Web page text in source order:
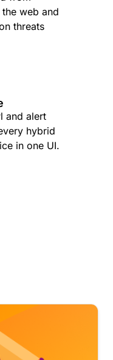
web and
threats
and alert
hybrid
in one UI.